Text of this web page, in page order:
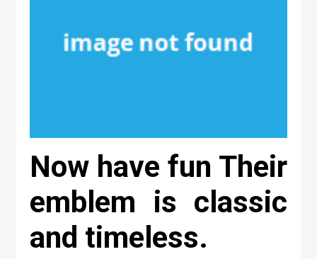
Now have fun Their
emblem is classic
and timeless.